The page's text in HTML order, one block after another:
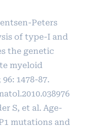
Peters
of type-I and
the genetic
myeloid
1478-87.
S, et al. Age-
mutations and